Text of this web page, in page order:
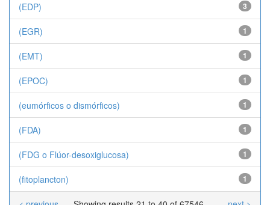
(EDP) 3
(EGR) 1
(EMT) 1
(EPOC) 1
(eumórficos o dismórficos) 1
(FDA) 1
(FDG o Flúor-desoxiglucosa) 1
(fitoplancton) 1